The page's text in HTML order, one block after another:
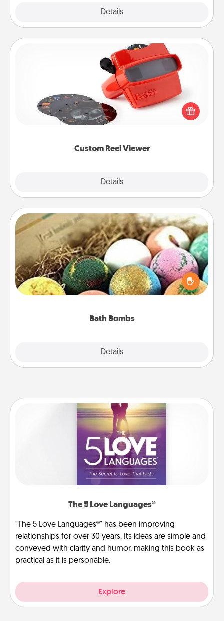
Details
Custom Reel Viewer
Details
Custom Reel Viewer
Here's a gift that is sure to delight! Order a custom
Reel Viewer and watch the magic happen. Your
special someone will “reel" in the love as these
momentous moments are relived over and over
Bath Bombs
Details
Bath Bombs
Bath bombs can be a sensory explosion for the
person who loves relaxing in a bath. Add
moisturizer that leaves the skin feeling soft and
The 5 Love Languages®
"The 5 Love Languages®" has been improving
relationships for over 30 years. Its ideas are simple and
conveyed with clarity and humor, making this book as
practical as it is personable.
Explore